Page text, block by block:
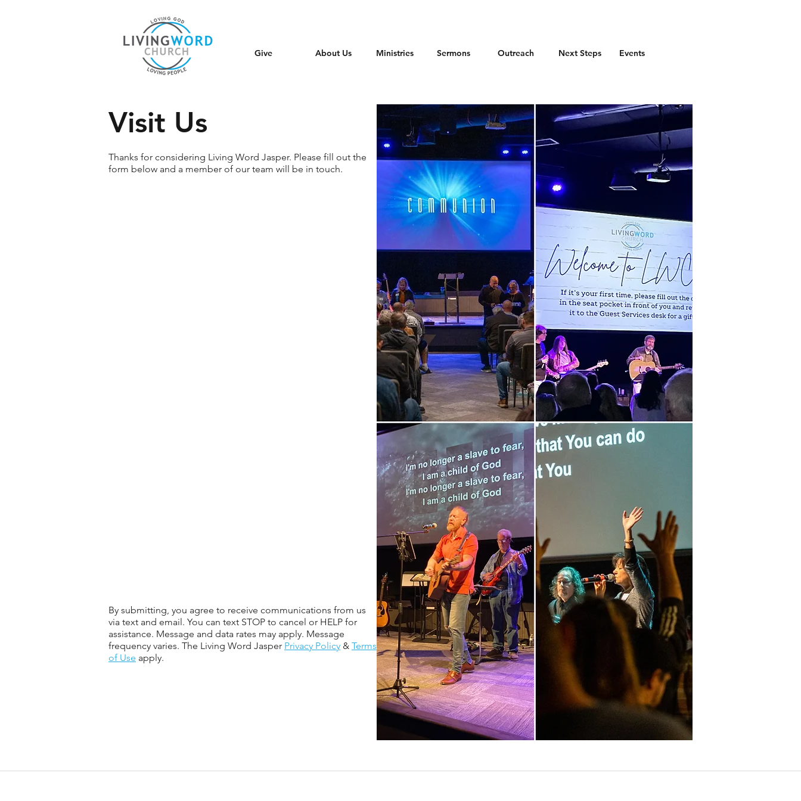
Give About Us Ministries Sermons Outreach Next Steps Events
Visit Us
Thanks for considering Living Word Jasper. Please fill out the
form below and a member of our team will be in touch.
By submitting, you agree to receive communications from us
via text and email. You can text STOP to cancel or HELP for
assistance. Message and data rates may apply. Message
frequency varies. The Living Word Jasper Privacy Policy & Terms
of Use apply.